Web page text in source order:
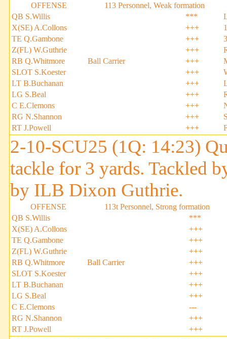
OFFENSE
113 Personnel, Weak formation
QB S.Willis
***
X(SE) A.Collons
+++
TE Q.Gambone
+++
Z(FL) W.Guthrie
+++
RB Q.Whitmore
Ball Carrier +++
SLOT S.Koester
+++
LT B.Buchanan
+++
LG S.Beal
+++
C E.Clemons
+++
RG N.Shannon
+++
RT J.Powell
+++
2-10-SCU25 (1Q: 14:23)
tackle for 3 yards. Tackled
by ILB Dixon Guthrie.
OFFENSE
113t Personnel, Strong formation
QB S.Willis
***
X(SE) A.Collons
+++
TE Q.Gambone
+++
Z(FL) W.Guthrie
+++
RB Q.Whitmore
Ball Carrier
+++
SLOT S.Koester
+++
LT B.Buchanan
+++
LG S.Beal
+++
C E.Clemons
---
RG N.Shannon
+++
RT J.Powell
+++